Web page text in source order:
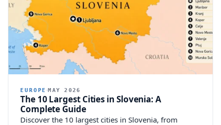
EUROPE MAY 2026
The 10 Largest Cities in Slovenia: A
Complete Guide
Discover the 10 largest cities in Slovenia, from